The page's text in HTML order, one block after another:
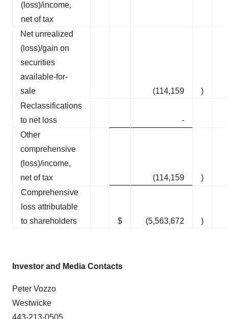
(loss)/income,
net of tax
Net unrealized
(loss)/gain on
securities
available-for-
sale
(114,159
)
Reclassifications
to net loss
-
Other
comprehensive
(loss)/income,
net of tax
(114,159
)
Comprehensive
loss attributable
to shareholders
$ (5,563,672 )
Investor and Media Contacts
Peter Vozzo
Westwicke